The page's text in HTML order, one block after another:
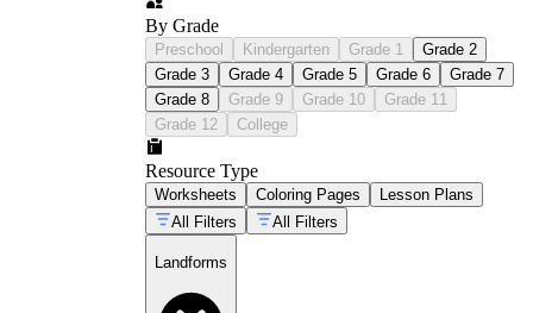
By Grade
Preschool Kindergarten Grade 1
Grade 2
Grade 3
Grade 4 Grade 5 Grade 6
Grade 7
Grade 8
Grade 9 Grade 10
Grade 11
Grade 12
College
Resource Type
Worksheets Coloring Pages
Lesson Plans
All Filters
All Filters
Landforms